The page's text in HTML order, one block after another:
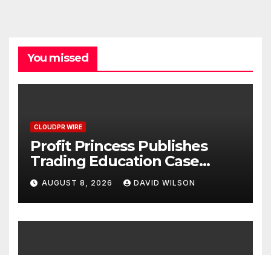
You missed
CLOUDPR WIRE
Profit Princess Publishes
Trading Education Case
Study Focused on Risk
Management
AUGUST 8, 2026 DAVID WILSON